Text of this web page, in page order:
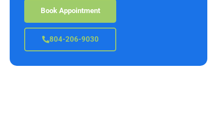
Book Appointment
804-206-9030